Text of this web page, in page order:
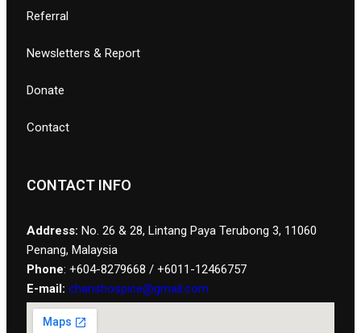
Referral
Newsletters & Report
Donate
Contact
CONTACT INFO
Address: No. 26 & 28, Lintang Paya Terubong 3, 11060
Penang, Malaysia
Phone: +604-8279668 / +6011-12466757
E-mail: charishospice@gmail.com